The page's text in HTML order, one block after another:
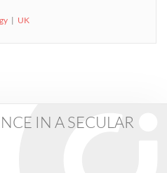
UK
IN A SECULAR